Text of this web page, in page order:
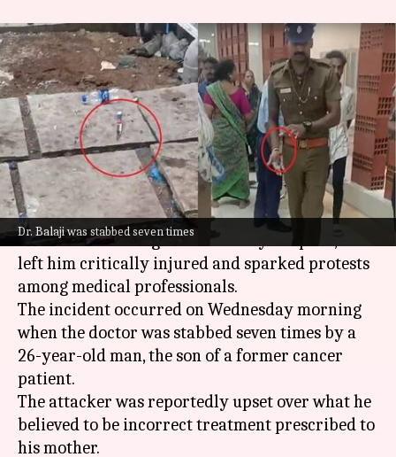
Dr. Balaji was stabbed seven times
'2-tier security, fit cops, gun...':
Demands after Chennai doctor
stabbed
By Tanya Shrivastava Nov 13, 2024 05:30 pm
What's the story
A brutal knife attack on Dr. Balaji, an oncologist
atChennai's Kalaignar Centenary Hospital, has
left him critically injured and sparked protests
among medical professionals.
The incident occurred on Wednesday morning
when the doctor was stabbed seven times by a
26-year-old man, the son of a former cancer
patient.
The attacker was reportedly upset over what he
believed to be incorrect treatment prescribed to